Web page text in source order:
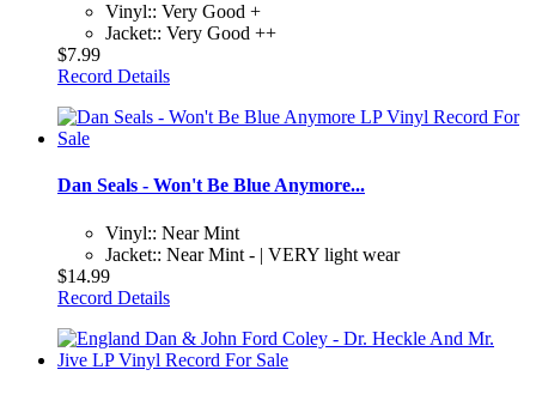
Vinyl:: Very Good +
Jacket:: Very Good ++
$7.99
Record Details
Dan Seals - Won't Be Blue Anymore...
Vinyl:: Near Mint
Jacket:: Near Mint - | VERY light wear
$14.99
Record Details